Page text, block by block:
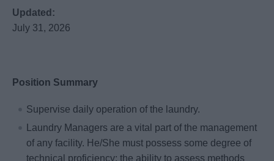
Updated:
July 31, 2026
Position Summary
Supervise daily operation of the laundry.
Laundry Managers are a vital part of the management
of any facility. He/She must possess some degree of
technical proficiency; the ability to assess methods